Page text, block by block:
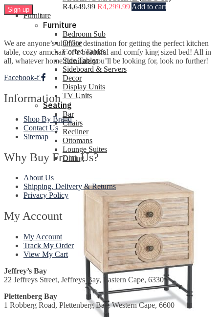
R4,649.99 R4,299.99 Add to cart
Furniture
Furniture
Bedroom Sub
Office
Coffee Tables
Side Tables
Sideboard & Servers
Decor
Display Units
TV Units
Seating
Bar
Chairs
Recliner
Ottomans
Lounge Suites
Dining
We are anyone’s ultimate destination for getting the perfect kitchen
table, cozy armchair or a beautiful and comfy king sized bed! All in
all, whatever home furniture you’ll be looking for, look no further!
Facebook-f
Information
Shop By Brand
Contact Us
Sitemap
Why Buy From Us?
About Us
Shipping, Delivery & Returns
Privacy Policy
My Account
My Account
Track My Order
View My Cart
Jeffrey’s Bay
22 Jeffreys Street, Jeffreys Bay, Eastern Cape, 6330
Plettenberg Bay
1 Robberg Road, Plettenberg Bay, Western Cape, 6600